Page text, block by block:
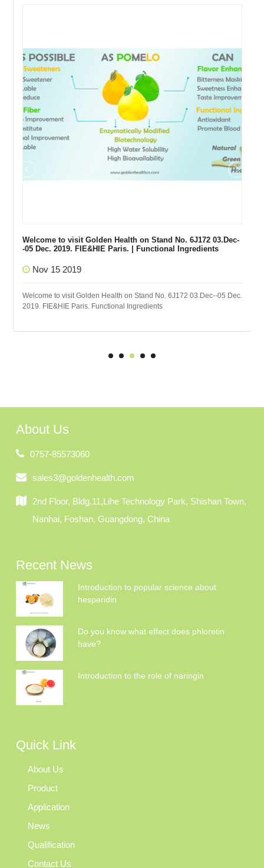
Welcome to visit Golden Health on Stand No. 6J172 03.Dec-
-05 Dec. 2019. FIE&HIE Paris. | Functional Ingredients
Nov 15 2019
Welcome to visit Golden Health on Stand No. 6J172 03.Dec--05 Dec.
2019. FIE&HIE Paris. Functional Ingredients
About Us
0757-85573060
sales3@goldenhealth.com
2nd Floor, Bldg.11,Lihe Technology Park, Shishan Town,
Nanhai, Foshan, Guangdong, China
Recent News
Introduction to popular science about
hesperidin
Do you know what effect does phloretin
have?
Introduction to the role of naringin
Quick Link
About Us
Product
Application
News
Qualification
Contact Us